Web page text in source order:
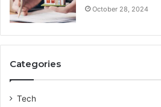
October 28, 2024
Categories
Tech